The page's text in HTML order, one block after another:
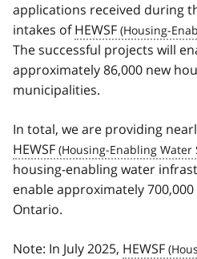
applications received during
intakes ofHEWSF
The successful projects will
approximately 86,000 new
municipalities.
In total, we are providing
HEWSF
housing-enabling water
enable approximately
Ontario.
Note: In July 2025, HEWSF